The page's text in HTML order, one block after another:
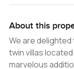
About this
We are
twin villas located
marvelous